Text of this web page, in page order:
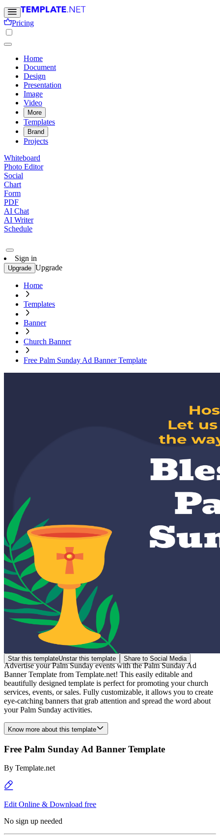
Pricing
Home
Document
Design
Presentation
Image
Video
More
Templates
Brand
Projects
Whiteboard
Photo Editor
Social
Chart
Form
PDF
AI Chat
AI Writer
Schedule
Sign in
Upgrade Upgrade
Home
Templates
Banner
Church Banner
Free Palm Sunday Ad Banner Template
Star this templateUnstar this template Share to Social Media
Advertise your Palm Sunday events with the Palm Sunday Ad
Banner Template from Template.net! This easily editable and
beautifully designed template is perfect for promoting your church
services, events, or sales. Fully customizable, it allows you to create
eye-catching banners that grab attention and spread the word about
your Palm Sunday activities.
Know more about this template
Free Palm Sunday Ad Banner Template
By Template.net
Edit Online & Download free
No sign up needed